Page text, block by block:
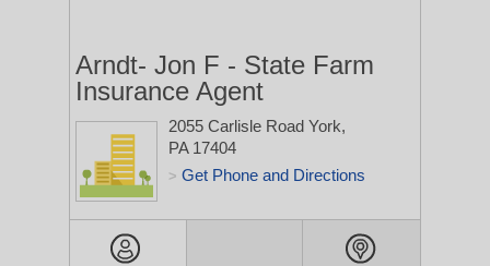
Arndt- Jon F - State Farm
Insurance Agent
2055 Carlisle Road York,
PA 17404
> Get Phone and Directions